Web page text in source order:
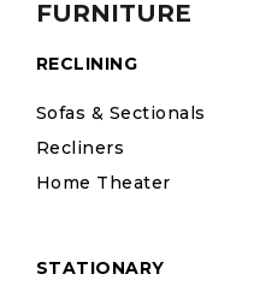
FURNITURE
RECLINING
Sofas & Sectionals
Recliners
Home Theater
STATIONARY